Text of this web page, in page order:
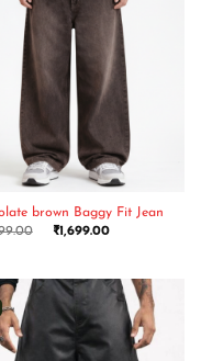
brown Baggy Fit Jean
₹1,699.00